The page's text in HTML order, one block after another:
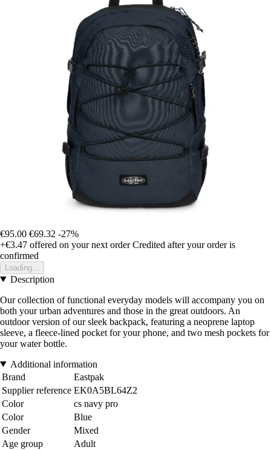
€95.00 €69.32 -27%
+€3.47 offered on your next order Credited after your order is
confirmed
Loading...
Description
Our collection of functional everyday models will accompany you on
both your urban adventures and those in the great outdoors. An
outdoor version of our sleek backpack, featuring a neoprene laptop
sleeve, a fleece-lined pocket for your phone, and two mesh pockets for
your water bottle.
Additional information
Brand
Eastpak
Supplier reference EK0A5BL64Z2
Color
cs navy pro
Color
Blue
Gender
Mixed
Age group
Adult